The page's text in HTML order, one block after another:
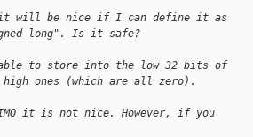
it will be nice if I can define it as
long". Is it safe?
to store into the low 32 bits of
ones (which are all zero).
it is not nice. However, if you